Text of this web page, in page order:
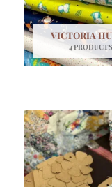
VICTORIA
4 PRODUCTS